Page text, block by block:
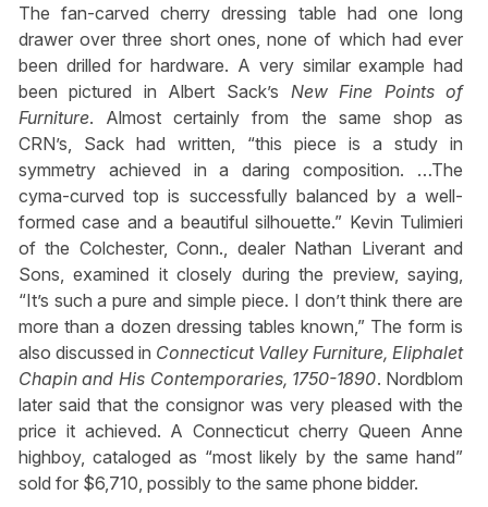
The fan-carved cherry dressing table had one long
drawer over three short ones, none of which had ever
been drilled for hardware. A very similar example had
been pictured in Albert Sack’s New Fine Points of
Furniture. Almost certainly from the same shop as
CRN’s, Sack had written, “this piece is a study in
symmetry achieved in a daring composition. …The
cyma-curved top is successfully balanced by a well-
formed case and a beautiful silhouette.” Kevin Tulimieri
of the Colchester, Conn., dealer Nathan Liverant and
Sons, examined it closely during the preview, saying,
“It’s such a pure and simple piece. I don’t think there are
more than a dozen dressing tables known,” The form is
also discussed in Connecticut Valley Furniture, Eliphalet
Chapin and His Contemporaries, 1750-1890. Nordblom
later said that the consignor was very pleased with the
price it achieved. A Connecticut cherry Queen Anne
highboy, cataloged as “most likely by the same hand”
sold for $6,710, possibly to the same phone bidder.